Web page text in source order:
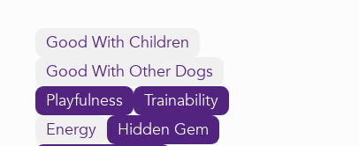
Good With Children
Good With Other Dogs
Playfulness
Trainability
Energy
Hidden Gem